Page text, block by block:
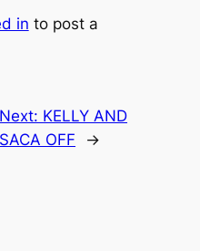
in to post a
Next: KELLY AND
SACA OFF
→